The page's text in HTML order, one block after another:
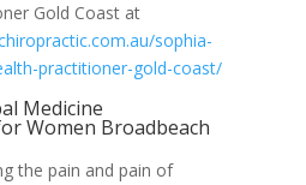
Gold Coast at
sophia-
practitioner-gold-coast/
Medicine
Women Broadbeach
the pain and pain of